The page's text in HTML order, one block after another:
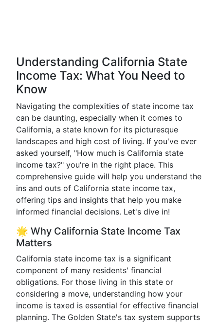
Understanding California State
Income Tax: What You Need to
Know
Navigating the complexities of state income tax
can be daunting, especially when it comes to
California, a state known for its picturesque
landscapes and high cost of living. If you've ever
asked yourself, "How much is California state
income tax?" you're in the right place. This
comprehensive guide will help you understand the
ins and outs of California state income tax,
offering tips and insights that help you make
informed financial decisions. Let's dive in!
🌟 Why California State Income Tax
Matters
California state income tax is a significant
component of many residents' financial
obligations. For those living in this state or
considering a move, understanding how your
income is taxed is essential for effective financial
planning. The Golden State's tax system supports